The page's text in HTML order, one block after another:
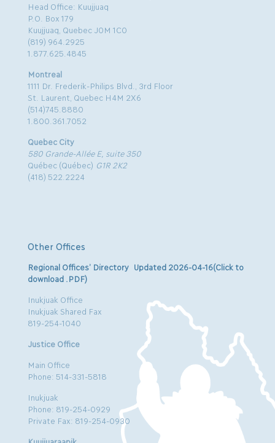
Head Office: Kuujjuaq
P.O. Box 179
Kuujjuaq, Quebec J0M 1C0
(819) 964.2925
1.877.625.4845
Montreal
1111 Dr. Frederik-Philips Blvd., 3rd Floor
St. Laurent, Quebec H4M 2X6
(514)745.8880
1.800.361.7052
Quebec City
580 Grande-Allée E, suite 350
Québec (Québec) G1R 2K2
(418) 522.2224
Other Offices
Regional Offices’ Directory Updated 2026-04-16(Click to
download .PDF)
Inukjuak Office
Inukjuak Shared Fax
819-254-1040
Justice Office
Main Office
Phone: 514-331-5818
Inukjuak
Phone: 819-254-0929
Private Fax: 819-254-0930